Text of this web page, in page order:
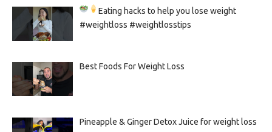
Eating hacks to help you lose weight
#weightloss #weightlosstips
Best Foods For Weight Loss
Pineapple & Ginger Detox Juice for weight loss